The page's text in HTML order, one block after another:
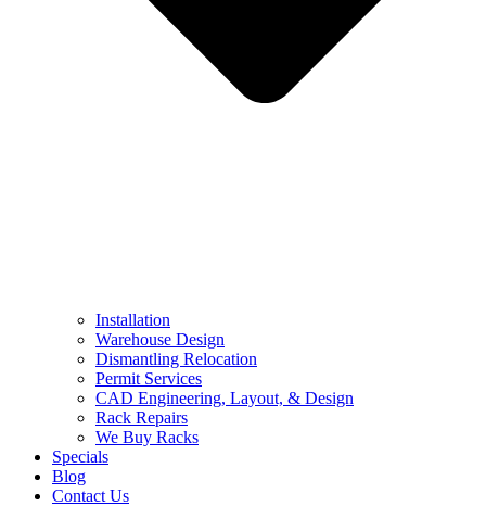
Installation
Warehouse Design
Dismantling Relocation
Permit Services
CAD Engineering, Layout, & Design
Rack Repairs
We Buy Racks
Specials
Blog
Contact Us